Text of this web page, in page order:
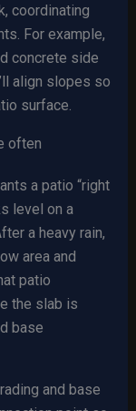
coordinating
For example,
concrete side
align slopes so
surface.
often
a patio “right
level on a
a heavy rain,
area and
patio
the slab is
base
and base